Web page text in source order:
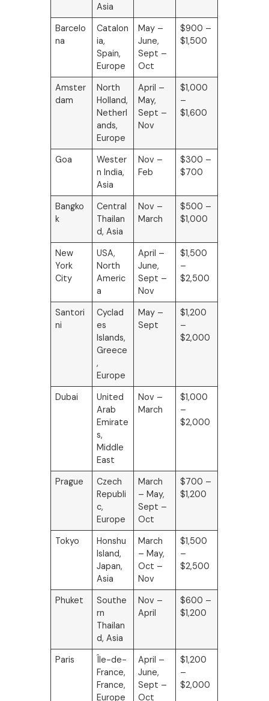
Asia
Barcelo
na
Catalon
ia,
Spain,
Europe
May –
June,
Sept –
Oct
$900 –
$1,500
Amster
dam
North
Holland,
Netherl
ands,
Europe
April –
May,
Sept –
Nov
$1,000
–
$1,600
Goa
Wester
n India,
Asia
Nov –
Feb
$300 –
$700
Bangko
k
Central
Thailan
d, Asia
Nov –
March
$500 –
$1,000
New
York
City
USA,
North
Americ
a
April –
June,
Sept –
Nov
$1,500
–
$2,500
Santori
ni
Cyclad
es
Islands,
Greece
,
Europe
May –
Sept
$1,200
–
$2,000
Dubai
United
Arab
Emirate
s,
Middle
East
Nov –
March
$1,000
–
$2,000
Prague
Czech
Republi
c,
Europe
March
– May,
Sept –
Oct
$700 –
$1,200
Tokyo
Honshu
Island,
Japan,
Asia
March
– May,
Oct –
Nov
$1,500
–
$2,500
Phuket
Southe
rn
Thailan
d, Asia
Nov –
April
$600 –
$1,200
Paris
Île-de-
France,
France,
Europe
April –
June,
Sept –
Oct
$1,200
–
$2,000